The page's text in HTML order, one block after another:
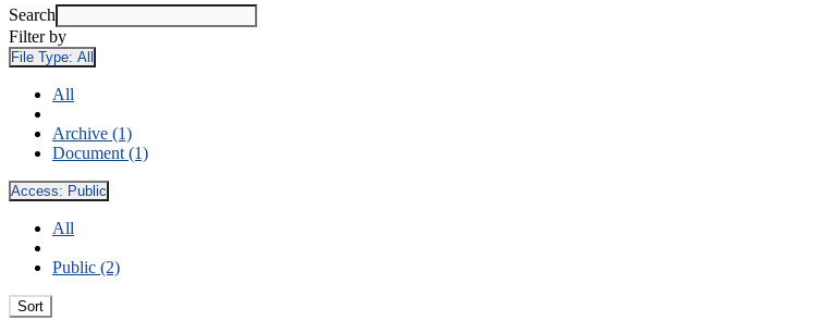
Search
Filter by
File Type: All
All
Archive (1)
Document (1)
Access: Public
All
Public (2)
Sort